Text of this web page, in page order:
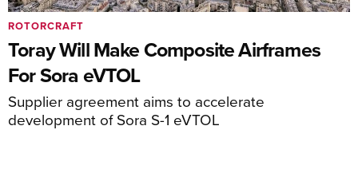
Toray Will Make Composite Airframes
For Sora eVTOL
Supplier agreement aims to accelerate
development of Sora S-1 eVTOL
ROTORCRAFT